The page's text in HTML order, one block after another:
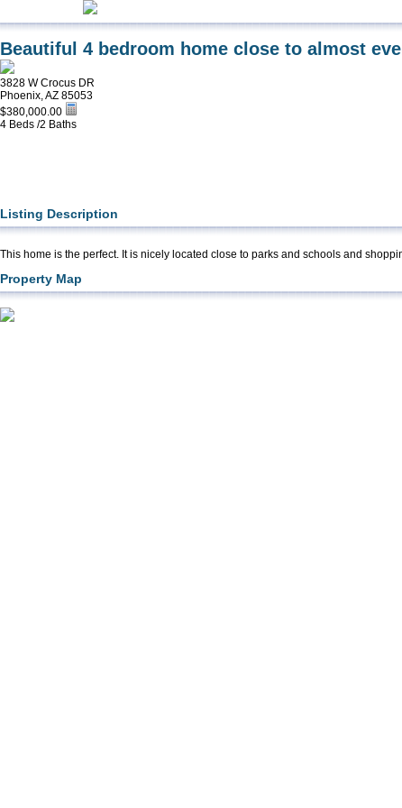
Beautiful 4 bedroom home close to almost
3828 W Crocus DR
Phoenix, AZ 85053
$380,000.00
4 Beds /2 Baths
Listing Description
This home is the perfect. It is nicely located close to parks and schools and
Property Map